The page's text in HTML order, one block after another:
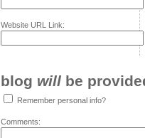
Website URL Link:
blog will be
Remember personal info?
Comments: